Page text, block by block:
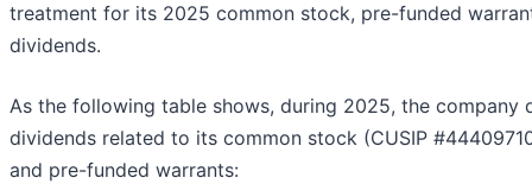
treatment for its 2025 common stock, pre-funded
dividends.
As the following table shows, during 2025, the company
dividends related to its common stock (CUSIP
and pre-funded warrants: